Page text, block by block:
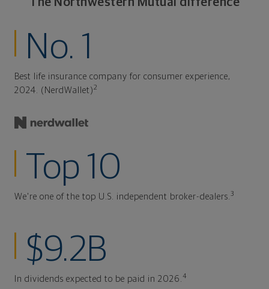
No. 1
Best life insurance company for consumer experience,
2024. (NerdWallet)2
Top 10
We're one of the top U.S. independent broker-dealers. 3
$9.2B
In dividends expected to be paid in 2026. 4